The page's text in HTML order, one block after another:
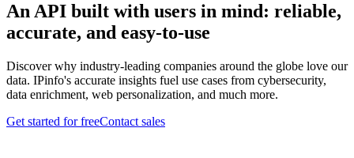
An API built with users in mind: reliable,
accurate, and easy-to-use
Discover why industry-leading companies around the globe love our
data. IPinfo's accurate insights fuel use cases from cybersecurity,
data enrichment, web personalization, and much more.
Get started for freeContact sales